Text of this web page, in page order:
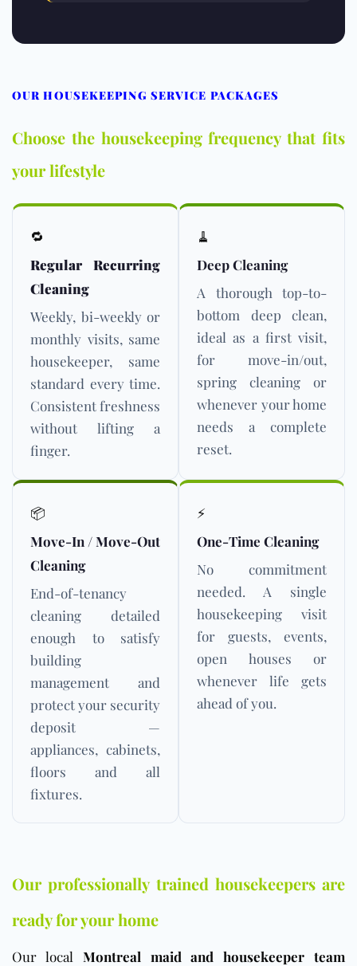
OUR HOUSEKEEPING SERVICE PACKAGES
Choose the housekeeping frequency that fits
your lifestyle
🔁
Regular Recurring
Cleaning
Weekly, bi-weekly or
monthly visits, same
housekeeper, same
standard every time.
Consistent freshness
without lifting a
finger.
🧹
Deep Cleaning
A thorough top-to-
bottom deep clean,
ideal as a first visit,
for move-in/out,
spring cleaning or
whenever your home
needs a complete
reset.
📦
Move-In / Move-Out
Cleaning
End-of-tenancy
cleaning detailed
enough to satisfy
building
management and
protect your security
deposit —
appliances, cabinets,
floors and all
fixtures.
⚡
One-Time Cleaning
No commitment
needed. A single
housekeeping visit
for guests, events,
open houses or
whenever life gets
ahead of you.
Our professionally trained housekeepers are
ready for your home
Our local Montreal maid and housekeeper team